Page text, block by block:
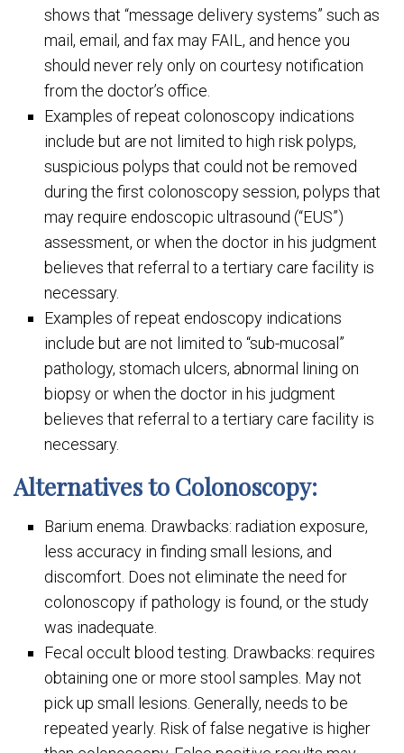
shows that “message delivery systems” such as
mail, email, and fax may FAIL, and hence you
should never rely only on courtesy notification
from the doctor’s office.
Examples of repeat colonoscopy indications
include but are not limited to high risk polyps,
suspicious polyps that could not be removed
during the first colonoscopy session, polyps that
may require endoscopic ultrasound (“EUS”)
assessment, or when the doctor in his judgment
believes that referral to a tertiary care facility is
necessary.
Examples of repeat endoscopy indications
include but are not limited to “sub-mucosal”
pathology, stomach ulcers, abnormal lining on
biopsy or when the doctor in his judgment
believes that referral to a tertiary care facility is
necessary.
Alternatives to Colonoscopy:
Barium enema. Drawbacks: radiation exposure,
less accuracy in finding small lesions, and
discomfort. Does not eliminate the need for
colonoscopy if pathology is found, or the study
was inadequate.
Fecal occult blood testing. Drawbacks: requires
obtaining one or more stool samples. May not
pick up small lesions. Generally, needs to be
repeated yearly. Risk of false negative is higher